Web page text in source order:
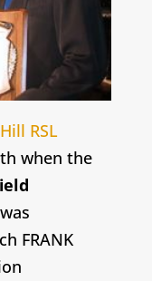
RSL
when the
was
FRANK